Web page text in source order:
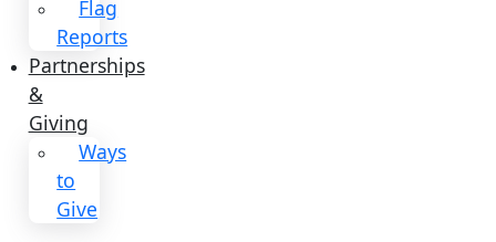
2026
Awards
News
Flag
Reports
Partnerships